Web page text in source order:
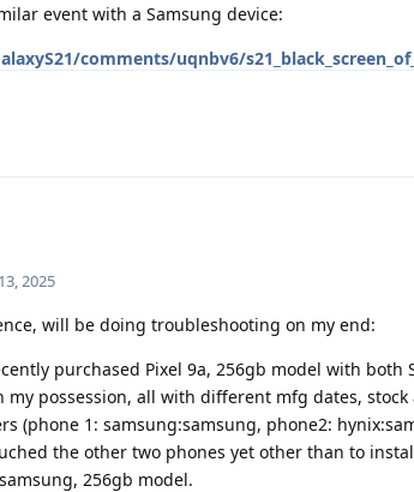
event with a Samsung device:
comments/uqnbv6/
2025
will be doing troubleshooting on my end:
purchased Pixel 9a, 256gb model with both
my possession, all with different mfg dates,
(phone 1: samsung:samsung, phone2:
the other two phones yet other than to
256gb model.